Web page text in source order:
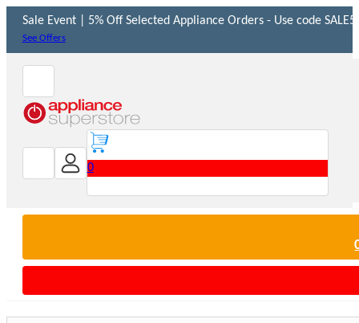
Sale Event | 5% Off Selected Appliance Orders - Use code
See Offers
0